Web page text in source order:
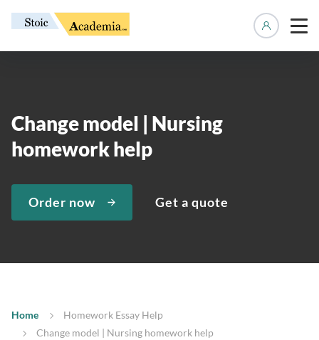
Change model | Nursing
homework help
Order now Get a quote
Home
Homework Essay Help
Change model | Nursing homework help